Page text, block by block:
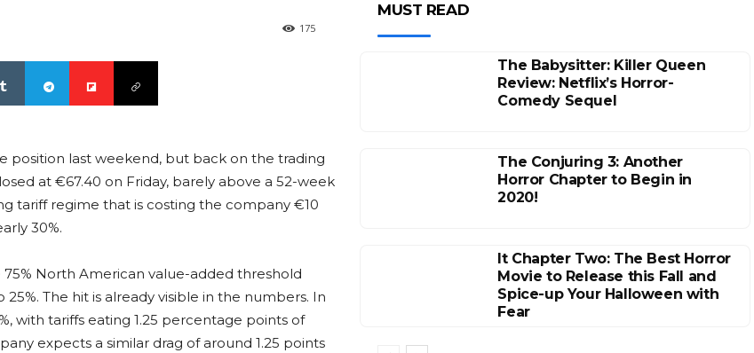
175
position last weekend, but back on the trading
at €67.40 on Friday, barely above a 52-week
tariff regime that is costing the company €10
30%.
North American value-added threshold
The hit is already visible in the numbers. In
with tariffs eating 1.25 percentage points of
expects a similar drag of around 1.25 points
MUST READ
The Babysitter: Killer Queen
Review: Netflix’s Horror-
Comedy Sequel
The Conjuring 3: Another
Horror Chapter to Begin in
2020!
It Chapter Two: The Best Horror
Movie to Release this Fall and
Spice-up Your Halloween with
Fear